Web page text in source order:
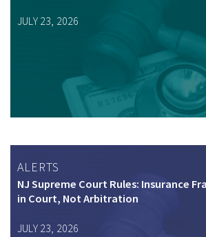
JULY 23, 2026
ALERTS
NJ Supreme Court Rules: Insurance
in Court, Not Arbitration
JULY 23, 2026